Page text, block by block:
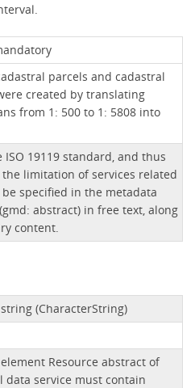
parcels and cadastral
created by translating
from 1: 500 to 1: 5808 into
19119 standard, and thus
the limitation of services related
specified in the metadata
abstract) in free text, along
content.
(CharacterString)
Resource abstract of
data service must contain